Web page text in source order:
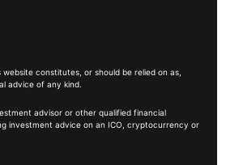
website constitutes, or should be relied on as,
advice of any kind.
advisor or other qualified financial
investment advice on an ICO, cryptocurrency or